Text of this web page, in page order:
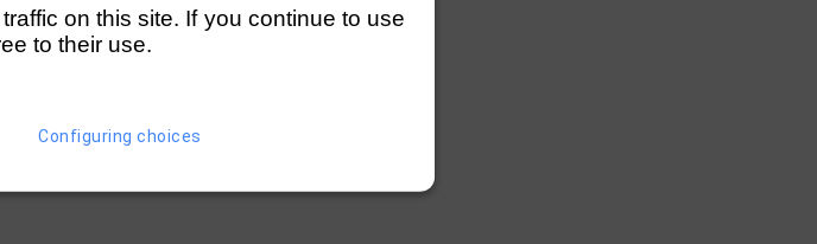
on this site. If you continue to use
to their use.
Configuring choices